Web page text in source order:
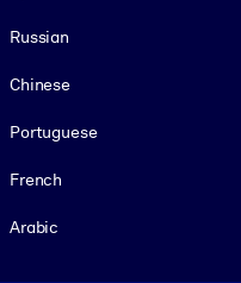
Russian
Chinese
Portuguese
French
Arabic